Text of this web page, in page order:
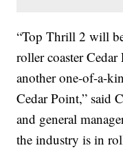
“Top Thrill 2 will
roller coaster
another one-of-a-
Cedar Point,” said
and general
the industry is in